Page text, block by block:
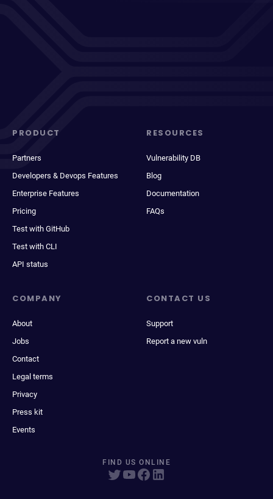
PRODUCT
Partners
Developers & Devops Features
Enterprise Features
Pricing
Test with GitHub
Test with CLI
API status
RESOURCES
Vulnerability DB
Blog
Documentation
FAQs
COMPANY
About
Jobs
Contact
Legal terms
Privacy
Press kit
Events
CONTACT US
Support
Report a new vuln
FIND US ONLINE